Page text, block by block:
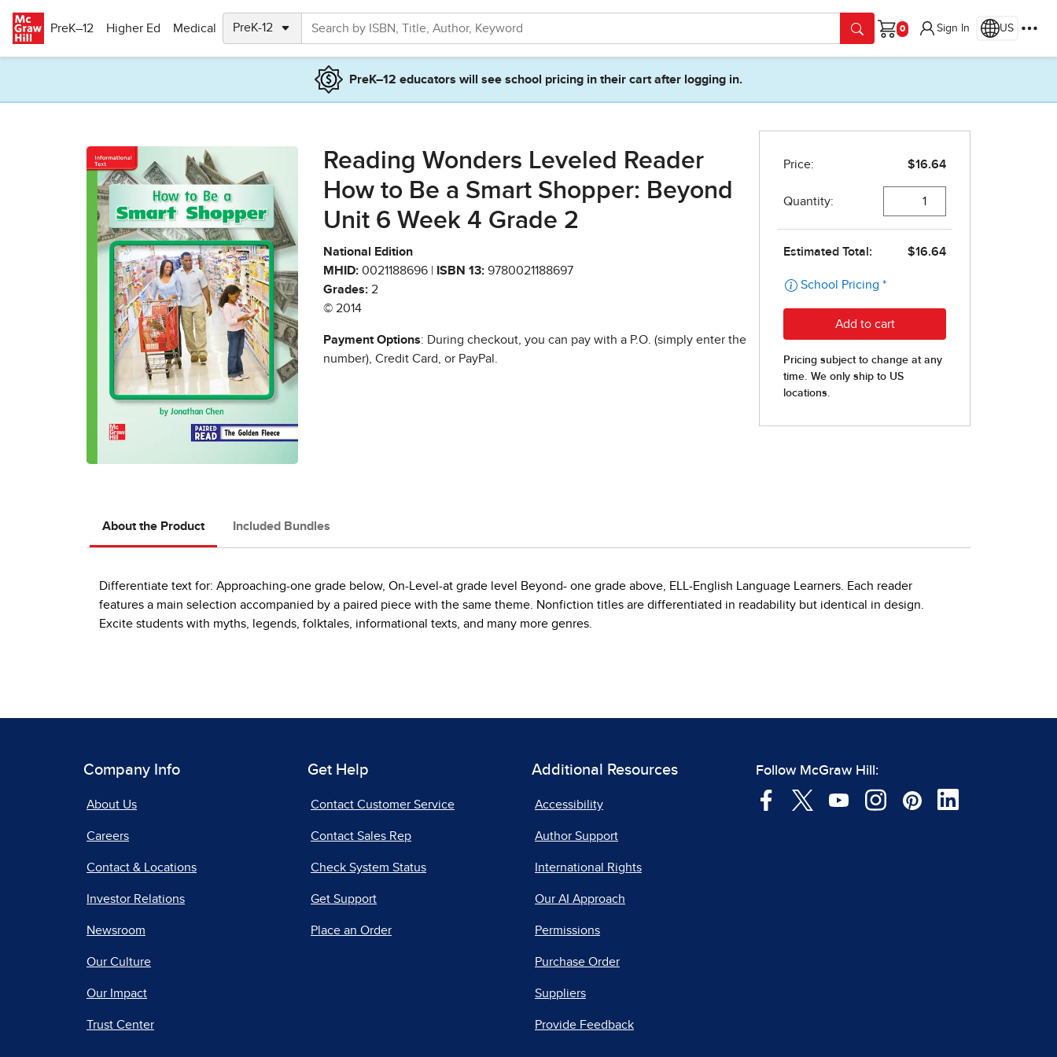
PreK–12
Higher Ed Medical
Cart
Sign In US
PreK–12 educators will see school pricing in their cart after logging in.
Reading Wonders Leveled Reader
How to Be a Smart Shopper: Beyond
Unit 6 Week 4 Grade 2
National Edition
MHID: 0021188696 | ISBN 13: 9780021188697
Grades: 2
© 2014
Payment Options: During checkout, you can pay with a P.O. (simply enter the
number), Credit Card, or PayPal.
About the Product Included Bundles
Differentiate text for: Approaching-one grade below, On-Level-at grade level Beyond- one grade above, ELL-English Language Learners. Each reader
features a main selection accompanied by a paired piece with the same theme. Nonfiction titles are differentiated in readability but identical in design.
Excite students with myths, legends, folktales, informational texts, and many more genres.
Company Info
About Us
Careers
Contact & Locations
Investor Relations
Newsroom
Our Culture
Our Impact
Trust Center
Get Help
Contact Customer Service
Contact Sales Rep
Check System Status
Get Support
Place an Order
Additional Resources
Accessibility
Author Support
International Rights
Our AI Approach
Permissions
Purchase Order
Suppliers
Provide Feedback
Follow McGraw Hill: